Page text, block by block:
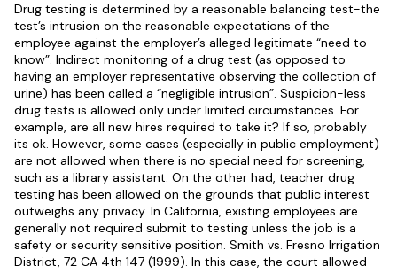
Drug testing is determined by a reasonable balancing test-the
test’s intrusion on the reasonable expectations of the
employee against the employer’s alleged legitimate “need to
know”. Indirect monitoring of a drug test (as opposed to
having an employer representative observing the collection of
urine) has been called a “negligible intrusion”. Suspicion-less
drug tests is allowed only under limited circumstances. For
example, are all new hires required to take it? If so, probably
its ok. However, some cases (especially in public employment)
are not allowed when there is no special need for screening,
such as a library assistant. On the other had, teacher drug
testing has been allowed on the grounds that public interest
outweighs any privacy. In California, existing employees are
generally not required submit to testing unless the job is a
safety or security sensitive position. Smith vs. Fresno Irrigation
District, 72 CA 4th 147 (1999). In this case, the court allowed